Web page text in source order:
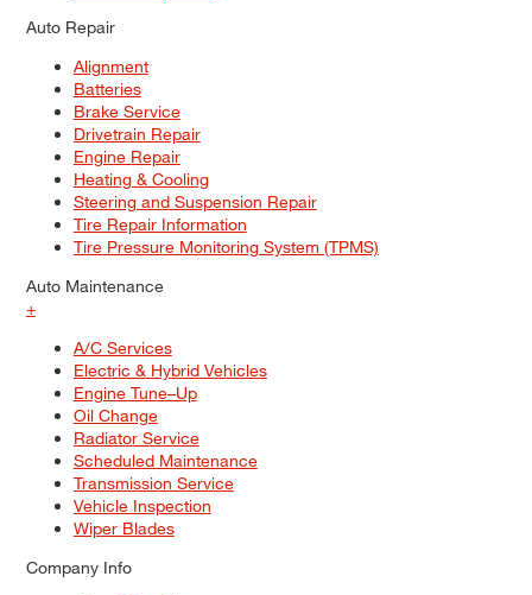
Auto Repair
Alignment
Batteries
Brake Service
Drivetrain Repair
Engine Repair
Heating & Cooling
Steering and Suspension Repair
Tire Repair Information
Tire Pressure Monitoring System (TPMS)
Auto Maintenance
+
A/C Services
Electric & Hybrid Vehicles
Engine Tune–Up
Oil Change
Radiator Service
Scheduled Maintenance
Transmission Service
Vehicle Inspection
Wiper Blades
Company Info